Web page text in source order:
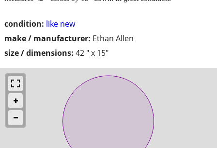
condition: like new
make / manufacturer: Ethan Allen
size / dimensions: 42 " x 15"